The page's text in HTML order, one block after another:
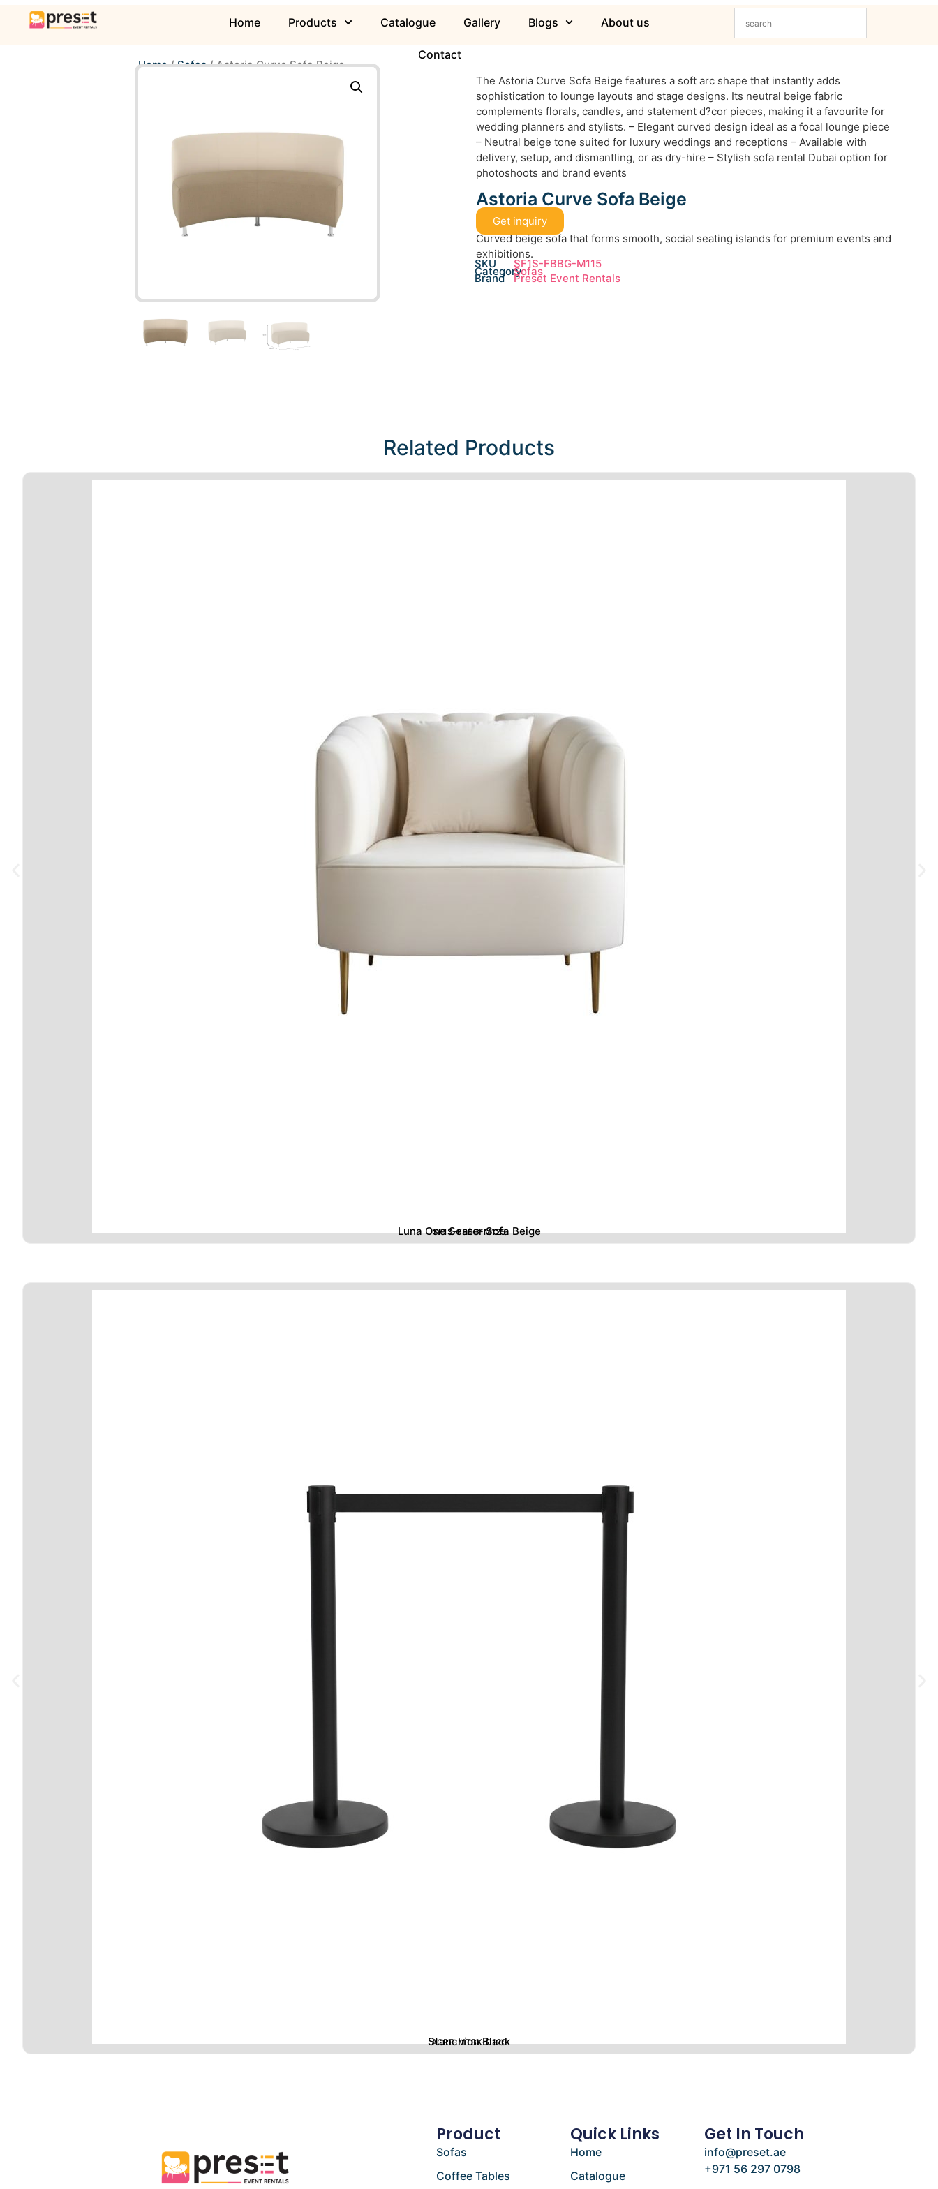
Home Products Catalogue Gallery Blogs About us
Contact
Home/Sofas/ Astoria Curve Sofa Beige
The Astoria Curve Sofa Beige features a soft arc shape that instantly adds
sophistication to lounge layouts and stage designs. Its neutral beige fabric
complements florals, candles, and statement d?cor pieces, making it a favourite for
wedding planners and stylists. – Elegant curved design ideal as a focal lounge piece
– Neutral beige tone suited for luxury weddings and receptions – Available with
delivery, setup, and dismantling, or as dry-hire – Stylish sofa rental Dubai option for
photoshoots and brand events
Astoria Curve Sofa Beige
Get inquiry
Curved beige sofa that forms smooth, social seating islands for premium events and
exhibitions.
SKU SF1S-FBBG-M115
CategorySofas
Brand Preset Event Rentals
Related Products​
Luna One Seater Sofa Beige
SF1S-FBBG-M125
Stanchion Black
ACRE-MTBK-D120
Product
Sofas
Coffee Tables
Quick Links
Home
Catalogue
Get In Touch
info@preset.ae
+971 56 297 0798